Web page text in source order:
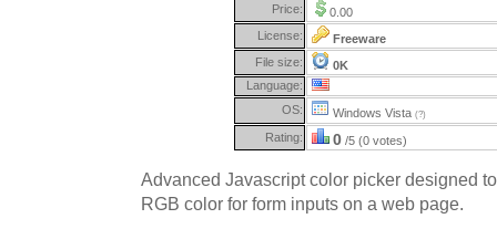
Price:
0.00
License:
Freeware
File size:
0K
Language:
OS:
Windows Vista (?)
Rating: 0 /5 (0 votes)
Advanced Javascript color picker designed
RGB color for form inputs on a web page.